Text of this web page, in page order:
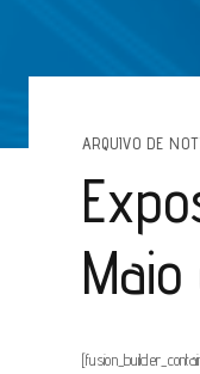
ARQUIVO DE